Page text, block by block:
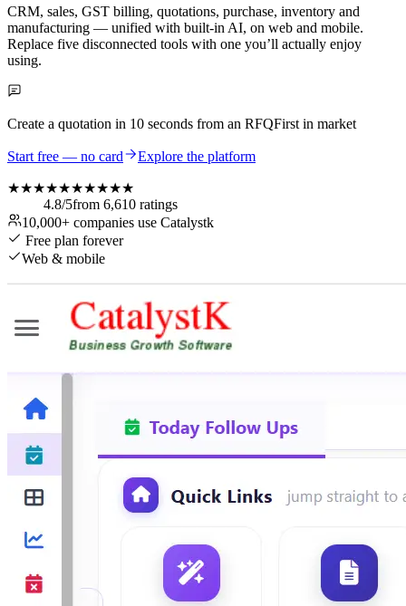
CRM, sales, GST billing, quotations, purchase, inventory and
manufacturing — unified with built-in AI, on web and mobile.
Replace five disconnected tools with one you’ll actually enjoy
using.
Create a quotation in 10 seconds from an RFQFirst in market
Start free — no card Explore the platform
★★★★★★★★★★
4.8/5from 6,610 ratings
10,000+ companies use Catalystk
Free plan forever
Web & mobile